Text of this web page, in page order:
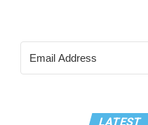
LATEST